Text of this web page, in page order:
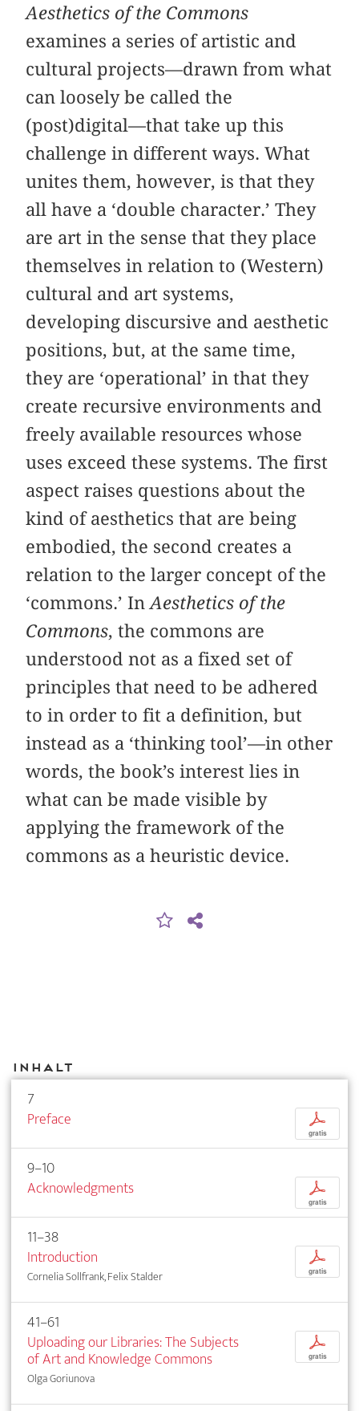
Aesthetics of the Commons
examines a series of artistic and
cultural projects—drawn from what
can loosely be called the
(post)digital—that take up this
challenge in different ways. What
unites them, however, is that they
all have a ‘double character.’ They
are art in the sense that they place
themselves in relation to (Western)
cultural and art systems,
developing discursive and aesthetic
positions, but, at the same time,
they are ‘operational’ in that they
create recursive environments and
freely available resources whose
uses exceed these systems. The first
aspect raises questions about the
kind of aesthetics that are being
embodied, the second creates a
relation to the larger concept of the
‘commons.’ InAesthetics of the
Commons, the commons are
understood not as a fixed set of
principles that need to be adhered
to in order to fit a definition, but
instead as a ‘thinking tool’—in other
words, the book’s interest lies in
what can be made visible by
applying the framework of the
commons as a heuristic device.
Inhalt
7
Preface
p
gratis
9–10
Acknowledgments
p
gratis
11–38
Introduction
Cornelia Sollfrank, Felix Stalder
p
gratis
41–61
Uploading our Libraries: The Subjects
of Art and Knowledge Commons
Olga Goriunova
p
gratis